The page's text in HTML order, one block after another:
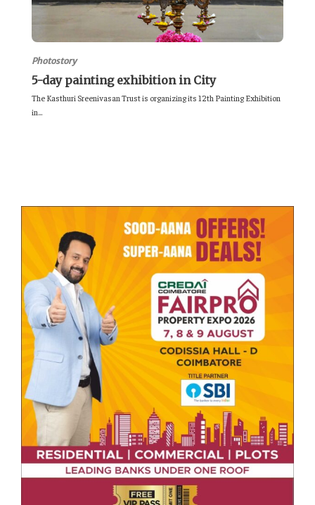
Photostory
5-day painting exhibition in City
The Kasthuri Sreenivasan Trust is organizing its 12th Painting Exhibition
in...